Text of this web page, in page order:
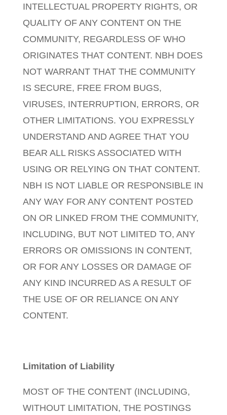
INTELLECTUAL PROPERTY RIGHTS, OR
QUALITY OF ANY CONTENT ON THE
COMMUNITY, REGARDLESS OF WHO
ORIGINATES THAT CONTENT. NBH DOES
NOT WARRANT THAT THE COMMUNITY
IS SECURE, FREE FROM BUGS,
VIRUSES, INTERRUPTION, ERRORS, OR
OTHER LIMITATIONS. YOU EXPRESSLY
UNDERSTAND AND AGREE THAT YOU
BEAR ALL RISKS ASSOCIATED WITH
USING OR RELYING ON THAT CONTENT.
NBH IS NOT LIABLE OR RESPONSIBLE IN
ANY WAY FOR ANY CONTENT POSTED
ON OR LINKED FROM THE COMMUNITY,
INCLUDING, BUT NOT LIMITED TO, ANY
ERRORS OR OMISSIONS IN CONTENT,
OR FOR ANY LOSSES OR DAMAGE OF
ANY KIND INCURRED AS A RESULT OF
THE USE OF OR RELIANCE ON ANY
CONTENT.
Limitation of Liability
MOST OF THE CONTENT (INCLUDING,
WITHOUT LIMITATION, THE POSTINGS